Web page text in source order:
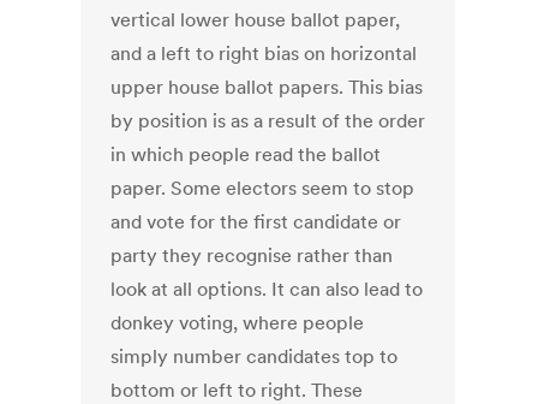
vertical lower house ballot paper,
and a left to right bias on horizontal
upper house ballot papers. This bias
by position is as a result of the order
in which people read the ballot
paper. Some electors seem to stop
and vote for the first candidate or
party they recognise rather than
look at all options. It can also lead to
donkey voting, where people
simply number candidates top to
bottom or left to right. These